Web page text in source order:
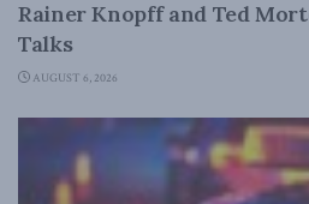
Rainer Knopff and Ted
Talks
AUGUST 6, 2026